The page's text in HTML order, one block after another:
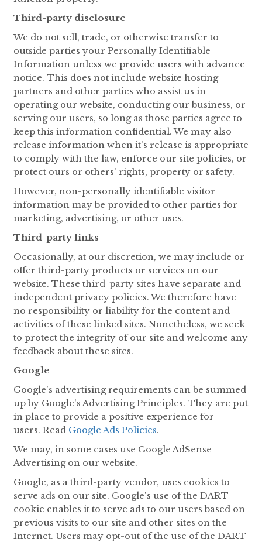
Third-party disclosure
We do not sell, trade, or otherwise transfer to
outside parties your Personally Identifiable
Information unless we provide users with advance
notice. This does not include website hosting
partners and other parties who assist us in
operating our website, conducting our business, or
serving our users, so long as those parties agree to
keep this information confidential. We may also
release information when it's release is appropriate
to comply with the law, enforce our site policies, or
protect ours or others' rights, property or safety.
However, non-personally identifiable visitor
information may be provided to other parties for
marketing, advertising, or other uses.
Third-party links
Occasionally, at our discretion, we may include or
offer third-party products or services on our
website. These third-party sites have separate and
independent privacy policies. We therefore have
no responsibility or liability for the content and
activities of these linked sites. Nonetheless, we seek
to protect the integrity of our site and welcome any
feedback about these sites.
Google
Google's advertising requirements can be summed
up by Google's Advertising Principles. They are put
in place to provide a positive experience for
users. Read Google Ads Policies.
We may, in some cases use Google AdSense
Advertising on our website.
Google, as a third-party vendor, uses cookies to
serve ads on our site. Google's use of the DART
cookie enables it to serve ads to our users based on
previous visits to our site and other sites on the
Internet. Users may opt-out of the use of the DART